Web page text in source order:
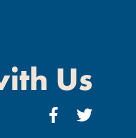
Us
Facebook
Twitter